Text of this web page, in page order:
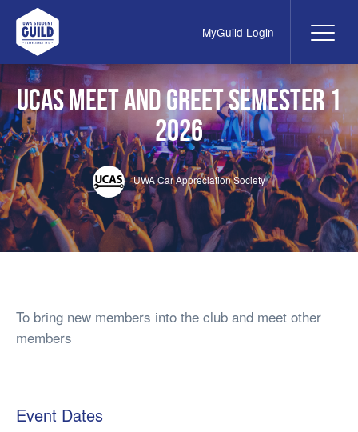
UWA Student Guild MyGuild Login
UCAS Meet and Greet Semester 1
2026
UWA Car Appreciation Society
To bring new members into the club and meet other
members
Event Dates